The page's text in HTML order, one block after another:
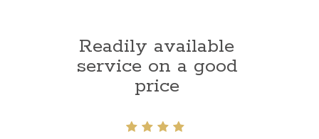
Readily available
service on a good
price